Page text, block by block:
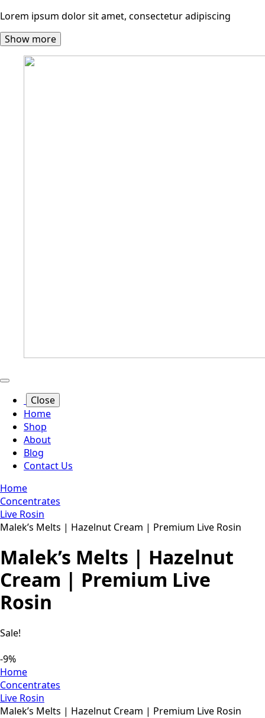
Lorem ipsum dolor sit amet, consectetur adipiscing
Show more
Close
Home
Shop
About
Blog
Contact Us
Home
Concentrates
Live Rosin
Malek’s Melts | Hazelnut Cream | Premium Live Rosin
Malek’s Melts | Hazelnut
Cream | Premium Live
Rosin
Sale!
-9%
Home
Concentrates
Live Rosin
Malek’s Melts | Hazelnut Cream | Premium Live Rosin